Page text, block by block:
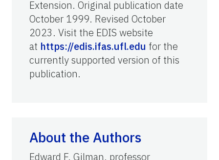
Extension. Original publication date
October 1999. Revised October
2023. Visit the EDIS website
at https://edis.ifas.ufl.edu for the
currently supported version of this
publication.
About the Authors
Edward F. Gilman, professor